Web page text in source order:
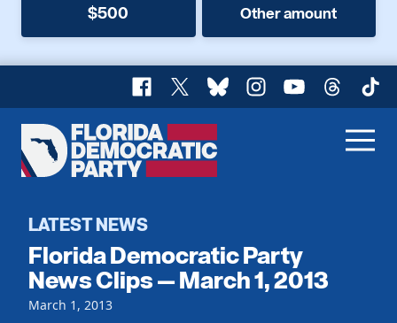
$500 Other amount
Facebook
X BlueskyInstagram
YouTubeThreads
Florida
Democratic
Home
Register To Vote
Get Involved
Events
Voting
LATEST NEWS
Florida Democratic Party
News Clips — March 1, 2013
March 1, 2013